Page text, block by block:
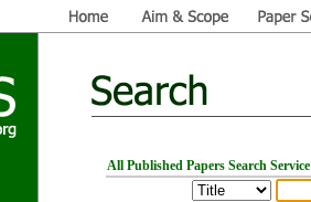
All Published Papers Search Service